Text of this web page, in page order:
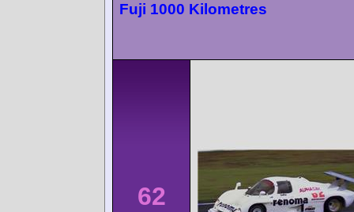
Fuji 1000 Kilometres
62